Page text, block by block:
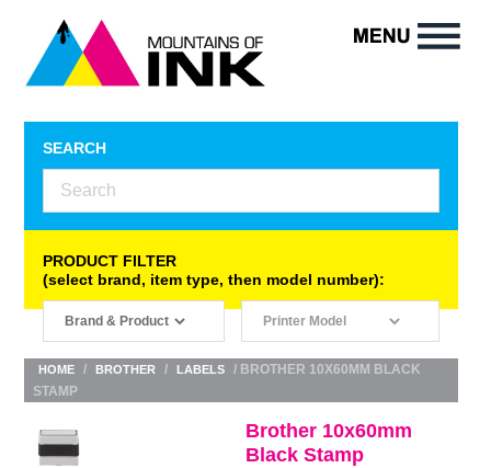
SEARCH
PRODUCT FILTER
(select brand, item type, then model number):
HOME / BROTHER / LABELS
/ BROTHER 10X60MM BLACK
STAMP
Brother 10x60mm
Black Stamp